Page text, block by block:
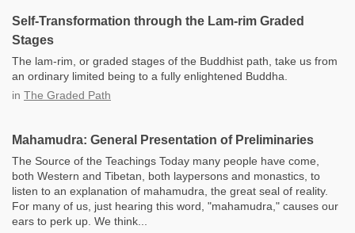
Self-Transformation through the Lam-rim Graded
Stages
The lam-rim, or graded stages of the Buddhist path, take us from
an ordinary limited being to a fully enlightened Buddha.
in The Graded Path
Mahamudra: General Presentation of Preliminaries
The Source of the Teachings Today many people have come,
both Western and Tibetan, both laypersons and monastics, to
listen to an explanation of mahamudra, the great seal of reality.
For many of us, just hearing this word, "mahamudra," causes our
ears to perk up. We think...